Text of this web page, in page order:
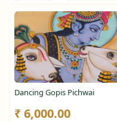
Dancing Gopis Pichwai
₹ 6,000.00